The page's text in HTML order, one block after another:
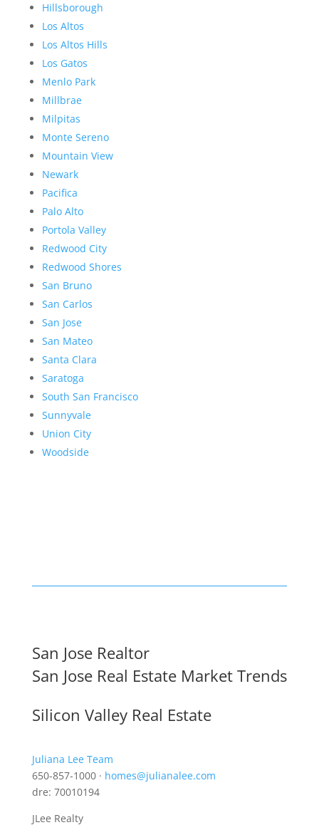
Hillsborough
Los Altos
Los Altos Hills
Los Gatos
Menlo Park
Millbrae
Milpitas
Monte Sereno
Mountain View
Newark
Pacifica
Palo Alto
Portola Valley
Redwood City
Redwood Shores
San Bruno
San Carlos
San Jose
San Mateo
Santa Clara
Saratoga
South San Francisco
Sunnyvale
Union City
Woodside
San Jose Realtor
San Jose Real Estate Market Trends
Silicon Valley Real Estate
Juliana Lee Team
650-857-1000 · homes@julianalee.com
dre: 70010194
JLee Realty